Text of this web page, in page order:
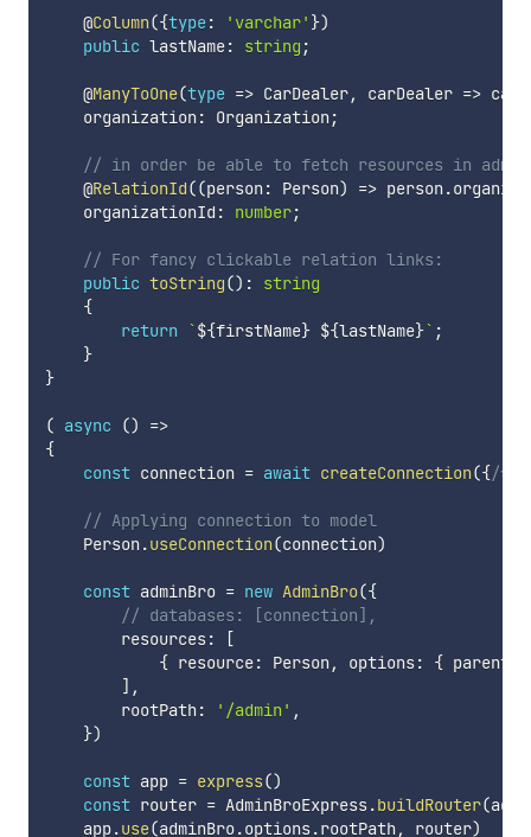
    @
Column({type: 'varchar' })
public lastName: string ;
    @
ManyToOne(type => CarDealer, carDealer =>
    organization
: Organization ;
// in order be able to fetch resources in
    @
RelationId((person : Person) => person .
    organizationId
: number;
// For fancy clickable relation links:
public toString() :
string
{
return
`${firstName} ${lastName}` ;
}
}
( async ()
=>
{
const connection = await createConnection({/*
// Applying connection to model
    Person
.useConnection(connection)
const adminBro = new AdminBro({
// databases: [connection],
        resources
:
[
{ resource: Person , options: { parent
] ,
        rootPath
: '/admin' ,
})
const app = express()
const router = AdminBroExpress.buildRouter(
    app
.use(adminBro.options.rootPath , router)